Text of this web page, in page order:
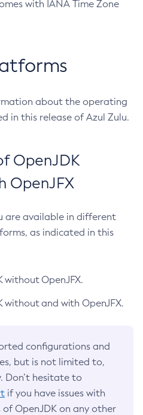
with IANA Time Zone
about the operating
in this release of Azul Zulu.
OpenJDK
OpenJFX
are available in different
as indicated in this
without OpenJFX.
without and with OpenJFX.
configurations and
but is not limited to,
Don’t hesitate to
if you have issues with
of OpenJDK on any other